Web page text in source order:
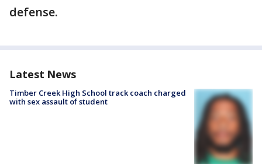
defense.
Latest News
Timber Creek High School track coach charged
with sex assault of student